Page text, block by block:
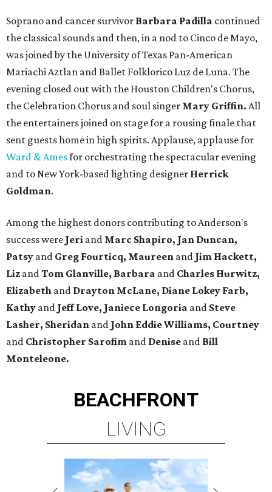
Soprano and cancer survivor Barbara Padilla continued
the classical sounds and then, in a nod to Cinco de Mayo,
was joined by the University of Texas Pan-American
Mariachi Aztlan and Ballet Folklorico Luz de Luna. The
evening closed out with the Houston Children's Chorus,
the Celebration Chorus and soul singer Mary Griffin. All
the entertainers joined on stage for a rousing finale that
sent guests home in high spirits. Applause, applause for
Ward & Amesfor orchestrating the spectacular evening
and to New York-based lighting designer Herrick
Goldman.
Among the highest donors contributing to Anderson's
success were Jeri and Marc Shapiro, Jan Duncan,
Patsy and Greg Fourticq, Maureen and Jim Hackett,
Liz andTom Glanville, Barbara and Charles Hurwitz,
Elizabeth and Drayton McLane, Diane Lokey Farb,
Kathy and Jeff Love, Janiece Longoria and Steve
Lasher, Sheridan and John Eddie Williams, Courtney
and Christopher Sarofim and Denise and Bill
Monteleone.
BEACHFRONT
LIVING